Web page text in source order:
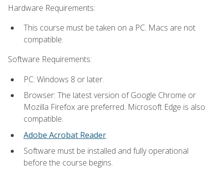
Hardware Requirements:
This course must be taken on a PC. Macs are not
compatible.
Software Requirements:
PC: Windows 8 or later.
Browser: The latest version of Google Chrome or
Mozilla Firefox are preferred. Microsoft Edge is also
compatible.
Adobe Acrobat Reader.
Software must be installed and fully operational
before the course begins.